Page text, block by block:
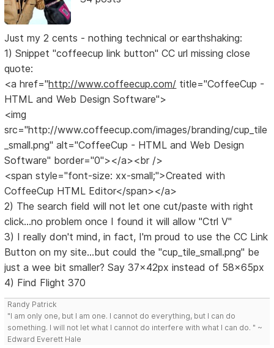
Just my 2 cents - nothing technical or earthshaking:
1) Snippet "coffeecup link button" CC url missing close
quote:
<a href="http://www.coffeecup.com/ title="CoffeeCup -
HTML and Web Design Software">
<img
src="http://www.coffeecup.com/images/branding/cup_tile
_small.png" alt="CoffeeCup - HTML and Web Design
Software" border="0"></a><br />
<span style="font-size: xx-small;">Created with
CoffeeCup HTML Editor</span></a>
2) The search field will not let one cut/paste with right
click...no problem once I found it will allow "Ctrl V"
3) I really don't mind, in fact, I'm proud to use the CC Link
Button on my site...but could the "cup_tile_small.png" be
just a wee bit smaller? Say 37x42px instead of 58x65px
4) Find Flight 370
Randy Patrick
"I am only one, but I am one. I cannot do everything, but I can do
something. I will not let what I cannot do interfere with what I can do. " ~
Edward Everett Hale